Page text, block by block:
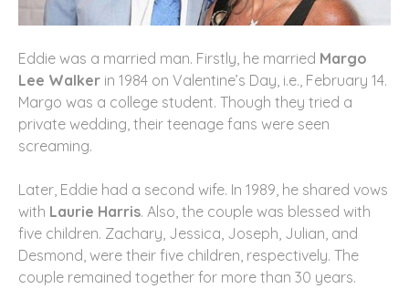
Eddie was a married man. Firstly, he married Margo
Lee Walker in 1984 on Valentine’s Day, i.e., February 14.
Margo was a college student. Though they tried a
private wedding, their teenage fans were seen
screaming.
Later, Eddie had a second wife. In 1989, he shared vows
with Laurie Harris. Also, the couple was blessed with
five children. Zachary, Jessica, Joseph, Julian, and
Desmond, were their five children, respectively. The
couple remained together for more than 30 years.